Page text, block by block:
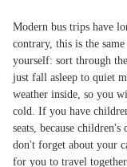
Modern bus trips have
contrary, this is the
yourself: sort through
just fall asleep to quiet
weather inside, so you
cold. If you have
seats, because
don't forget about your
for you to travel